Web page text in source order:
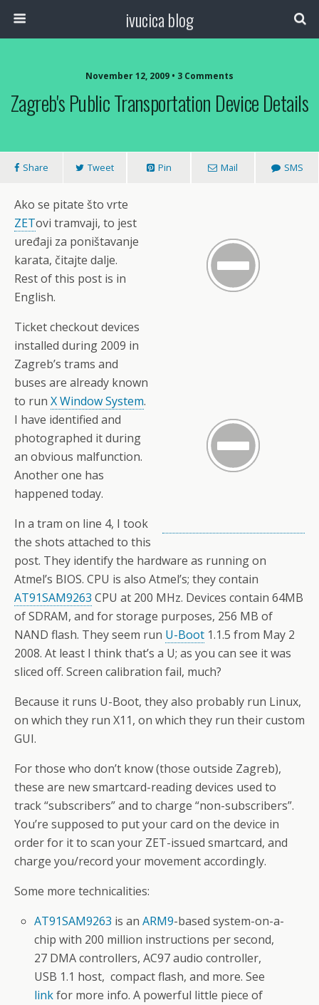
ivucica blog
November 12, 2009 • 3 Comments
Zagreb's Public Transportation Device Details
Share Tweet Pin Mail SMS
Ako se pitate što vrte
ZETovi tramvaji, to jest
uređaji za poništavanje
karata, čitajte dalje.
Rest of this post is in
English.
Ticket checkout devices
installed during 2009 in
Zagreb’s trams and
buses are already known
to run X Window System.
I have identified and
photographed it during
an obvious malfunction.
Another one has
happened today.
In a tram on line 4, I took
the shots attached to this
post. They identify the hardware as running on
Atmel’s BIOS. CPU is also Atmel’s; they contain
AT91SAM9263 CPU at 200 MHz. Devices contain 64MB
of SDRAM, and for storage purposes, 256 MB of
NAND flash. They seem run U-Boot 1.1.5 from May 2
2008. At least I think that’s a U; as you can see it was
sliced off. Screen calibration fail, much?
Because it runs U-Boot, they also probably run Linux,
on which they run X11, on which they run their custom
GUI.
For those who don’t know (those outside Zagreb),
these are new smartcard-reading devices used to
track “subscribers” and to charge “non-subscribers”.
You’re supposed to put your card on the device in
order for it to scan your ZET-issued smartcard, and
charge you/record your movement accordingly.
Some more technicalities:
AT91SAM9263 is anARM9-based system-on-a-
chip with 200 million instructions per second,
27 DMA controllers, AC97 audio controller,
USB 1.1 host, compact flash, and more. See
linkfor more info. A powerful little piece of